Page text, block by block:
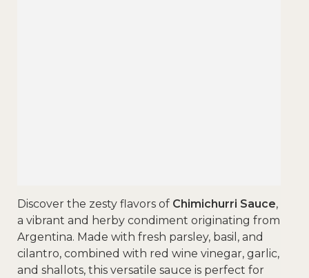
Discover the zesty flavors of Chimichurri Sauce,
a vibrant and herby condiment originating from
Argentina. Made with fresh parsley, basil, and
cilantro, combined with red wine vinegar, garlic,
and shallots, this versatile sauce is perfect for